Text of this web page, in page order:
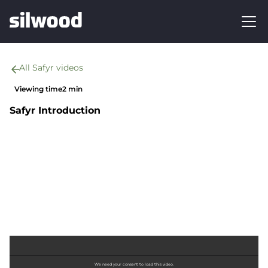
All Safyr videos
Viewing time2 min
Safyr Introduction
We need your consent to load this video.